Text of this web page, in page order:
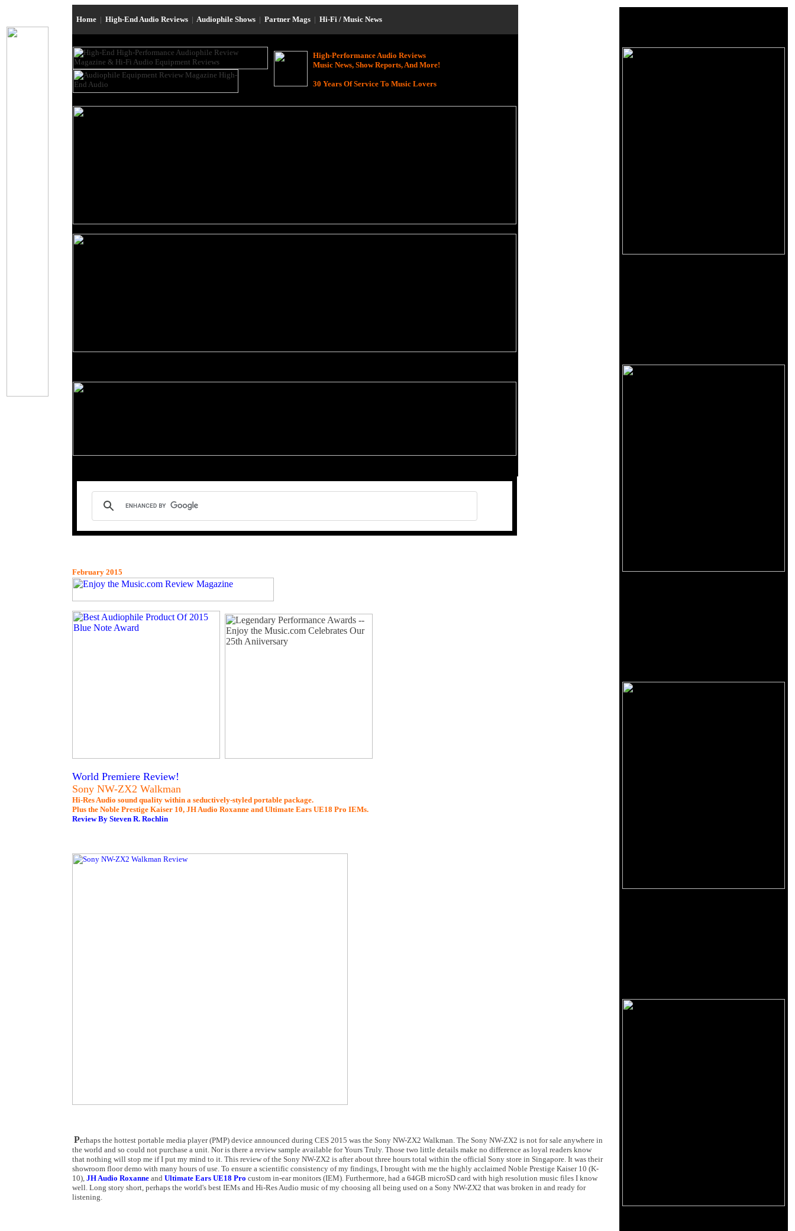
Home | High-End Audio Reviews | Audiophile Shows | Partner Mags | Hi-Fi / Music News
High-Performance Audio Reviews
Music News, Show Reports, And More!
30 Years Of Service To Music Lovers
February 2015
World Premiere Review!
Sony NW-ZX2 Walkman
Hi-Res Audio sound quality within a seductively-styled portable package.
Plus the Noble Prestige Kaiser 10, JH Audio Roxanne and Ultimate Ears UE18 Pro IEMs.
Review By Steven R. Rochlin
Perhaps the hottest portable media player (PMP) device announced during CES 2015 was the Sony NW-ZX2 Walkman. The Sony NW-ZX2 is not for sale anywhere in
the world and so could not purchase a unit. Nor is there a review sample available for Yours Truly. Those two little details make no difference as loyal readers know
that nothing will stop me if I put my mind to it. This review of the Sony NW-ZX2 is after about three hours total within the official Sony store in Singapore. It was their
showroom floor demo with many hours of use. To ensure a scientific consistency of my findings, I brought with me the highly acclaimed Noble Prestige Kaiser 10 (K-
10), JH Audio Roxanne and Ultimate Ears UE18 Pro custom in-ear monitors (IEM). Furthermore, had a 64GB microSD card with high resolution music files I know
well. Long story short, perhaps the world's best IEMs and Hi-Res Audio music of my choosing all being used on a Sony NW-ZX2 that was broken in and ready for
listening.